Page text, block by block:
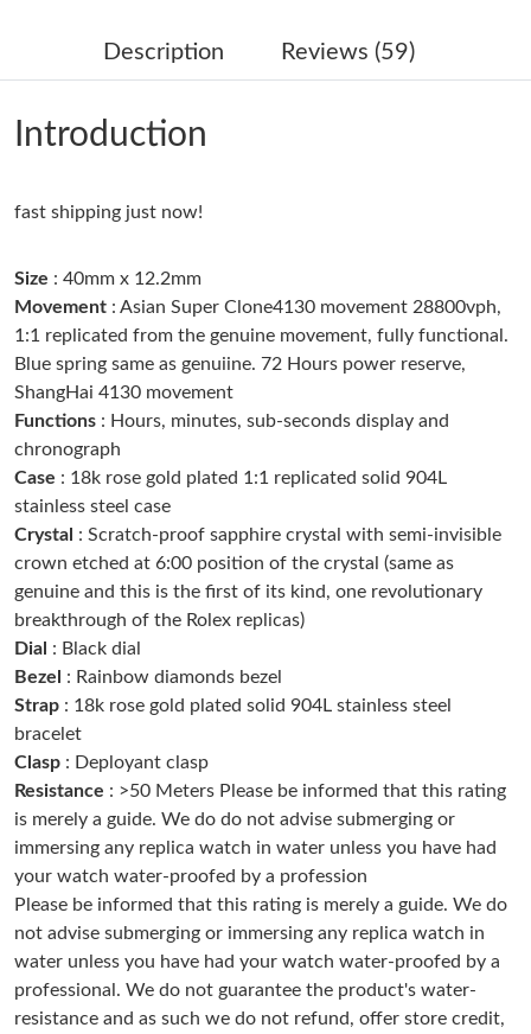
Just Sold: Adam from San Francisco on Jun 28, 2026 at 8:21
Just Sold: Ethan from New York on Jul 10, 2026 at 6:53 PM.
Just Sold: Alice from Minneapolis on Jul 12, 2026 at 4:50 PM.
Just Sold: Becky from Columbus on May 20, 2026 at 12:05 PM.
Just Sold: Vince from Indianapolis on Jul 08, 2026 at 3:49 PM.
Just Sold: Ethan from Austin on Jul 26, 2026 at 3:30 PM.
Just Sold: Jade from Phoenix on May 15, 2026 at 3:29 PM.
Just Sold: Peter from Houston on May 27, 2026 at 2:23 PM.
Just Sold: Kara from London on Jul 19, 2026 at 6:20 PM.
Just Sold: Sam from Dallas on Jul 08, 2026 at 5:34 PM.
Just Sold: Milo from Singapore on Jun 13, 2026 at 8:55 PM.
Just Sold: Dana from Portland on May 21, 2026 at 8:24 AM.
Just Sold: Milo from Philadelphia on May 18, 2026 at 8:52 AM.
Description Reviews (59)
Introduction
fast shipping just now!
Size : 40mm x 12.2mm
Movement : Asian Super Clone4130 movement 28800vph,
1:1 replicated from the genuine movement, fully functional.
Blue spring same as genuiine. 72 Hours power reserve,
ShangHai 4130 movement
Functions : Hours, minutes, sub-seconds display and
chronograph
Case : 18k rose gold plated 1:1 replicated solid 904L
stainless steel case
Crystal : Scratch-proof sapphire crystal with semi-invisible
crown etched at 6:00 position of the crystal (same as
genuine and this is the first of its kind, one revolutionary
breakthrough of the Rolex replicas)
Dial : Black dial
Bezel
: Rainbow diamonds bezel
Strap : 18k rose gold plated solid 904L stainless steel
bracelet
Clasp : Deployant clasp
Resistance : >50 Meters Please be informed that this rating
is merely a guide. We do do not advise submerging or
immersing any replica watch in water unless you have had
your watch water-proofed by a profession
Please be informed that this rating is merely a guide. We do
not advise submerging or immersing any replica watch in
water unless you have had your watch water-proofed by a
professional. We do not guarantee the product's water-
resistance and as such we do not refund, offer store credit,